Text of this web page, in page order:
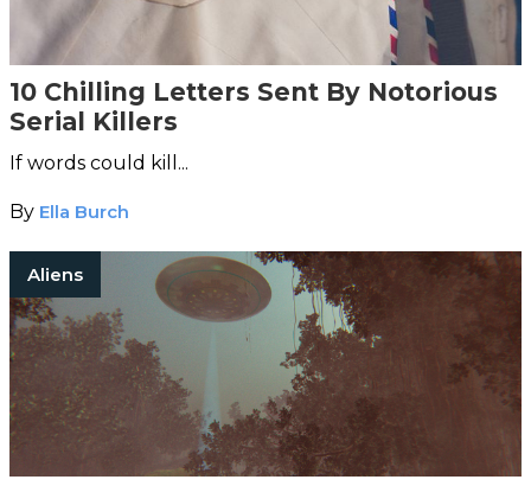
10 Chilling Letters Sent By Notorious
Serial Killers
If words could kill...
By Ella Burch
Aliens